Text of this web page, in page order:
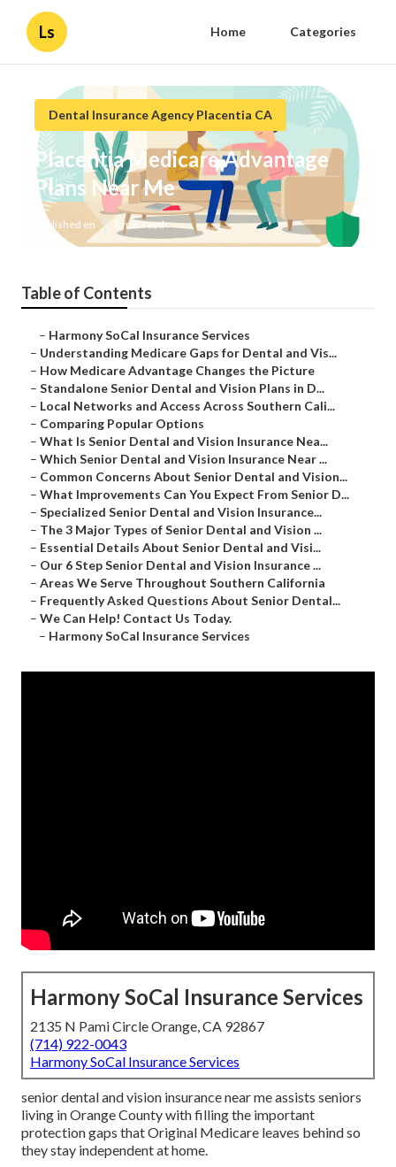
Ls Home Categories
Dental Insurance Agency Placentia CA
Placentia Medicare Advantage
Plans Near Me
Published en 3 min read
Table of Contents
– Harmony SoCal Insurance Services
– Understanding Medicare Gaps for Dental and Vis...
– How Medicare Advantage Changes the Picture
– Standalone Senior Dental and Vision Plans in D...
– Local Networks and Access Across Southern Cali...
– Comparing Popular Options
– What Is Senior Dental and Vision Insurance Nea...
– Which Senior Dental and Vision Insurance Near ...
– Common Concerns About Senior Dental and Vision...
– What Improvements Can You Expect From Senior D...
– Specialized Senior Dental and Vision Insurance...
– The 3 Major Types of Senior Dental and Vision ...
– Essential Details About Senior Dental and Visi...
– Our 6 Step Senior Dental and Vision Insurance ...
– Areas We Serve Throughout Southern California
– Frequently Asked Questions About Senior Dental...
– We Can Help! Contact Us Today.
– Harmony SoCal Insurance Services
Harmony SoCal Insurance Services
2135 N Pami Circle Orange, CA 92867
(714) 922-0043
Harmony SoCal Insurance Services
senior dental and vision insurance near me assists seniors
living in Orange County with filling the important
protection gaps that Original Medicare leaves behind so
they stay independent at home.